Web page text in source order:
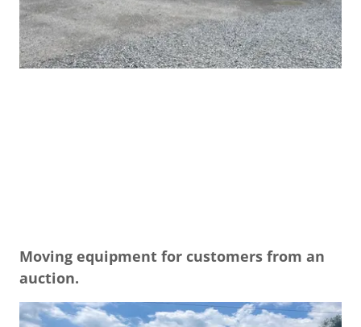
Moving equipment for customers from an
auction.